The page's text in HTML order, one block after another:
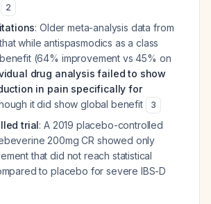
2
: Older meta-analysis data from
while antispasmodics as a class
(64% improvement vs 45% on
drug analysis failed to show
in pain specifically for
it did show global benefit 3
trial: A 2019 placebo-controlled
200mg CR showed only
that did not reach statistical
to placebo for severe IBS-D